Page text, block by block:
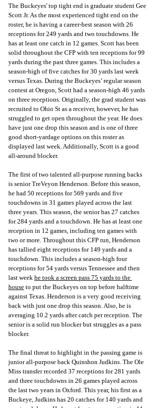
The Buckeyes' top tight end is graduate student Gee
Scott Jr. As the most experienced tight end on the
roster, he is having a career-best season with 26
receptions for 249 yards and two touchdowns. He
has at least one catch in 12 games. Scott has been
solid throughout the CFP with ten receptions for 99
yards during the past three games. This includes a
season-high of five catches for 30 yards last week
versus Texas. During the Buckeyes’ regular season
contest at Oregon, Scott had a season-high 46 yards
on three receptions. Originally, the grad student was
recruited to Ohio St as a receiver, however, he has
struggled to get open throughout the year. He does
have just one drop this season and is one of three
good short-yardage options on this roster as
displayed last week. Additionally, Scott is a good
all-around blocker.
The first of two talented all-purpose running backs
is senior TreVeyon Henderson. Before this season,
he had 50 receptions for 569 yards and five
touchdowns in 31 games played across the last
three years. This season, the senior has 27 catches
for 284 yards and a touchdown. He has at least one
reception in 12 games, including ten games with
two or more. Throughout this CFP run, Henderson
has tallied eight receptions for 149 yards and a
touchdown. This includes a season-high four
receptions for 54 yards versus Tennessee and then
last week he took a screen pass 75 yards to the
house to put the Buckeyes on top before halftime
against Texas. Henderson is a very good receiving
back with just one drop this season. Also, he is
averaging 10.2 yards after catch per reception. The
senior is a solid run blocker but struggles as a pass
blocker.
The final threat to highlight in the passing game is
junior all-purpose back Quinshon Judkins. The Ole
Miss transfer recorded 37 receptions for 281 yards
and three touchdowns in 26 games played across
the last two years in Oxford. This year, his first as a
Buckeye, Judkins has 20 catches for 140 yards and